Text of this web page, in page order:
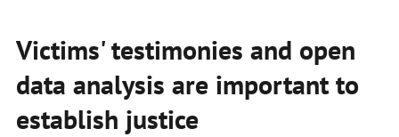
Victims' testimonies and open
data analysis are important to
establish justice